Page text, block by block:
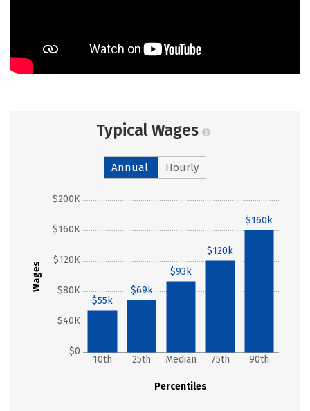
Typical Wages
Annual Hourly
Wages
$0
$40K
$80K
$120K
$160K
$200K
Percentiles
10th 25th Median 75th 90th
$55k
$69k
$93k
$120k
$160k